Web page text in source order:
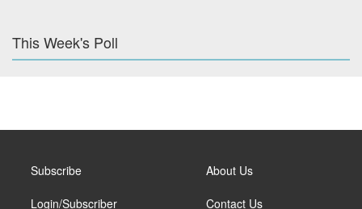
This Week's Poll
Subscribe
Login/Subscriber
About Us
Contact Us